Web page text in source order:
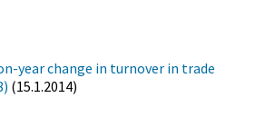
year change in turnover in trade
(15.1.2014)